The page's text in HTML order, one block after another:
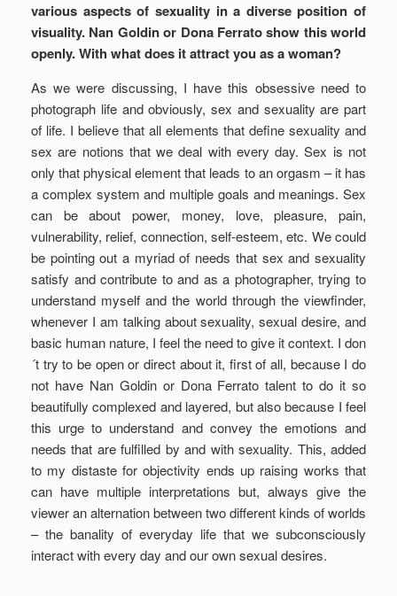
various aspects of sexuality in a diverse position of
visuality. Nan Goldin or Dona Ferrato show this world
openly. With what does it attract you as a woman?
As we were discussing, I have this obsessive need to
photograph life and obviously, sex and sexuality are part
of life. I believe that all elements that define sexuality and
sex are notions that we deal with every day. Sex is not
only that physical element that leads to an orgasm – it has
a complex system and multiple goals and meanings. Sex
can be about power, money, love, pleasure, pain,
vulnerability, relief, connection, self-esteem, etc. We could
be pointing out a myriad of needs that sex and sexuality
satisfy and contribute to and as a photographer, trying to
understand myself and the world through the viewfinder,
whenever I am talking about sexuality, sexual desire, and
basic human nature, I feel the need to give it context. I don
´t try to be open or direct about it, first of all, because I do
not have Nan Goldin or Dona Ferrato talent to do it so
beautifully complexed and layered, but also because I feel
this urge to understand and convey the emotions and
needs that are fulfilled by and with sexuality. This, added
to my distaste for objectivity ends up raising works that
can have multiple interpretations but, always give the
viewer an alternation between two different kinds of worlds
– the banality of everyday life that we subconsciously
interact with every day and our own sexual desires.